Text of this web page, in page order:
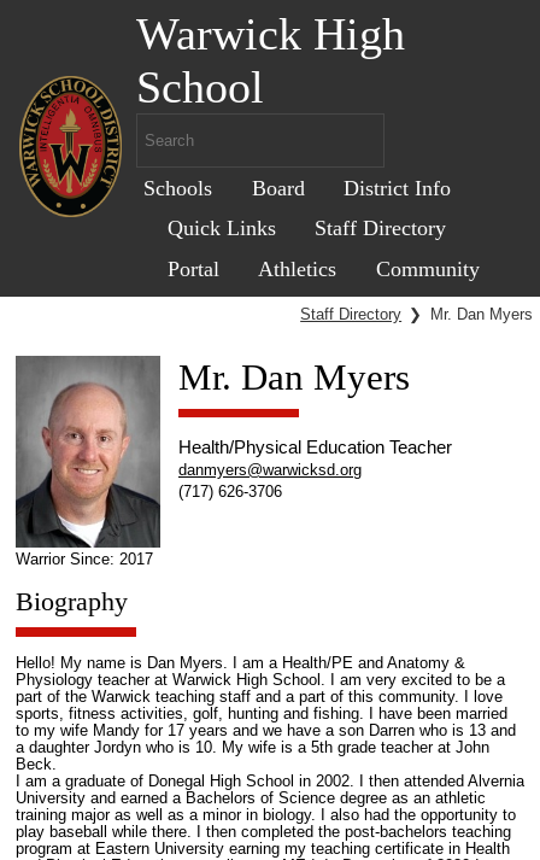
Warwick High
School
Schools Board
District Info
Quick Links
Staff Directory
Portal
Athletics Community
Staff Directory ❯ Mr. Dan Myers
Warrior Since: 2017
Mr. Dan Myers
Health/Physical Education Teacher
danmyers@warwicksd.org
(717) 626-3706
Biography
Hello! My name is Dan Myers. I am a Health/PE and Anatomy &
Physiology teacher at Warwick High School. I am very excited to be a
part of the Warwick teaching staff and a part of this community. I love
sports, fitness activities, golf, hunting and fishing. I have been married
to my wife Mandy for 17 years and we have a son Darren who is 13 and
a daughter Jordyn who is 10. My wife is a 5th grade teacher at John
Beck.
I am a graduate of Donegal High School in 2002. I then attended Alvernia
University and earned a Bachelors of Science degree as an athletic
training major as well as a minor in biology. I also had the opportunity to
play baseball while there. I then completed the post-bachelors teaching
program at Eastern University earning my teaching certificate in Health